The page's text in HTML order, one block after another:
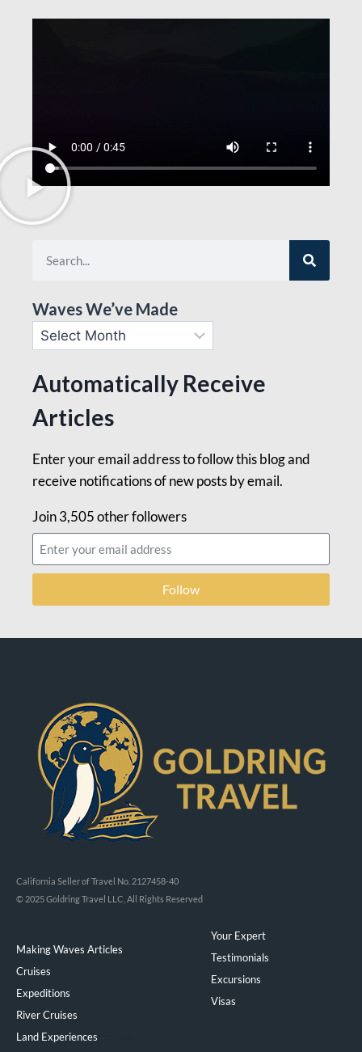
Waves We’ve Made
Automatically Receive
Articles
Enter your email address to follow this blog and
receive notifications of new posts by email.
Join 3,505 other followers
Follow
California Seller of Travel No. 2127458-40
© 2025 Goldring Travel LLC, All Rights Reserved
Making Waves Articles
Cruises
Expeditions
River Cruises
Land Experiences
Your Expert
Testimonials
Excursions
Visas